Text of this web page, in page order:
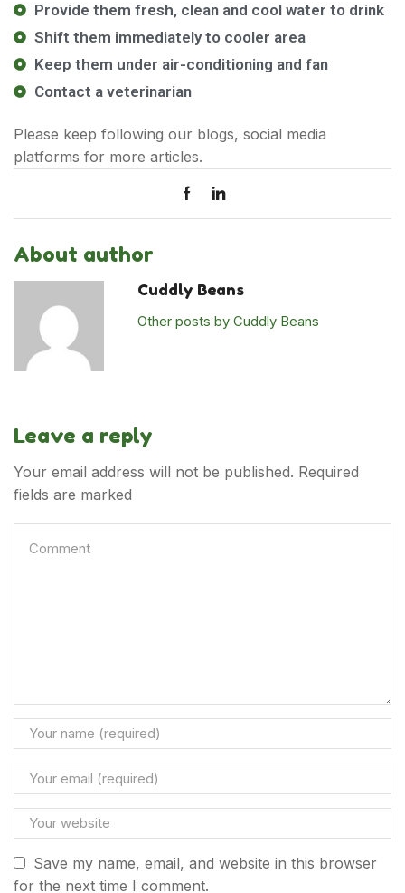
Provide them fresh, clean and cool water to drink
Shift them immediately to cooler area
Keep them under air-conditioning and fan
Contact a veterinarian
Please keep following our blogs, social media
platforms for more articles.
About author
Cuddly Beans
Other posts by Cuddly Beans
Leave a reply
Your email address will not be published. Required
fields are marked
Save my name, email, and website in this browser
for the next time I comment.
FAQ
Track order
Cat
Cat Food
Cat Grooming
New Launches
Dog
Dog Food
Dog Grooming
Dog Toys & Accessories
Privacy Policy
Refund & Returns Policy
Terms & Condition